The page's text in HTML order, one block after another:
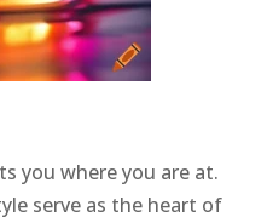
you where you are at.
serve as the heart of